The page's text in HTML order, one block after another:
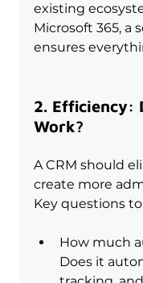
existing
Microsoft 365, a
ensures
2. Efficiency:
Work?
A CRM should
create more
Key questions to
How much
Does it